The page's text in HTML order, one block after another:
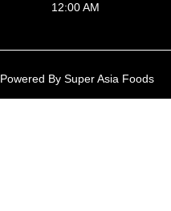
12:00 AM
Powered By Super Asia Foods